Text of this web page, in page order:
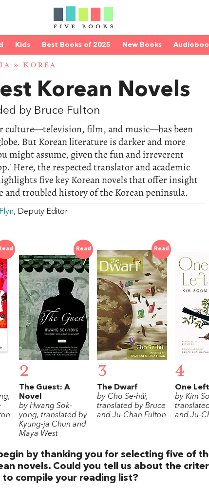
Kids Best Books of 2025 New Books
» KOREA
Korean Novels
by Bruce Fulton
culture—television, film, and music—has been
But Korean literature is darker and more
might assume, given the fun and irreverent
Here, the respected translator and academic
five key Korean novels that offer insight
and troubled history of the Korean peninsula.
, Deputy Editor
Read
2
The Guest: A
Novel
by Hwang Sok-
yong, translated by
Kyung-ja Chun and
Maya West
Read
3
The Dwarf
by Cho Se-hǔi,
translated by Bruce
and Ju-Chan Fulton
4
One
by Kim
and Ju-
by thanking you for selecting five of
novels. Could you tell us about the
to compile your reading list?